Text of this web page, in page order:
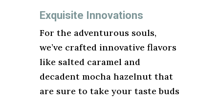
Exquisite Innovations
For the adventurous souls,
we’ve crafted innovative flavors
like salted caramel and
decadent mocha hazelnut that
are sure to take your taste buds